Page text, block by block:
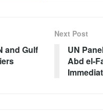
and Gulf
Next Post
UN
Abd el-